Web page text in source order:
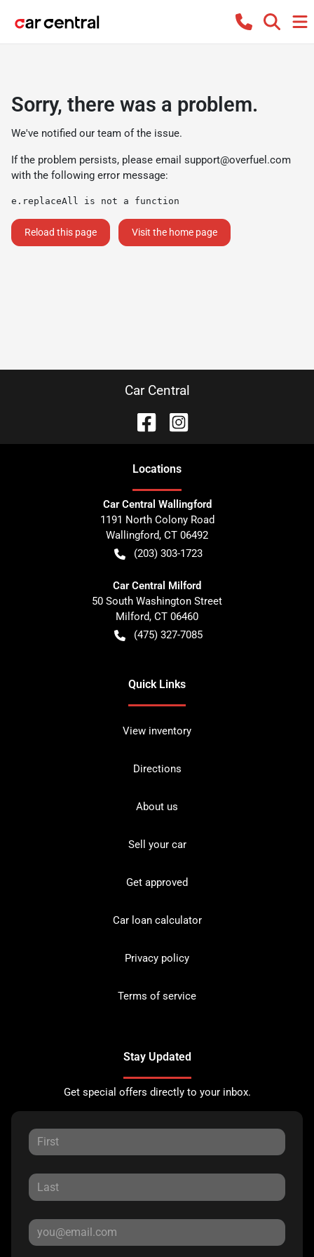
Sorry, there was a problem.
We've notified our team of the issue.
If the problem persists, please email support@overfuel.com
with the following error message:
e.replaceAll is not a function
Reload this page Visit the home page
Car Central
Locations
Car Central Wallingford
1191 North Colony Road
Wallingford, CT 06492
(203) 303-1723
Car Central Milford
50 South Washington Street
Milford, CT 06460
(475) 327-7085
Quick Links
View inventory
Directions
About us
Sell your car
Get approved
Car loan calculator
Privacy policy
Terms of service
Stay Updated
Get special offers directly to your inbox.